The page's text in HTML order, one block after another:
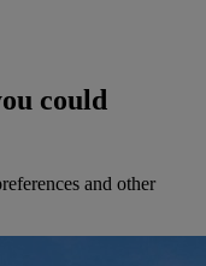
could
and other